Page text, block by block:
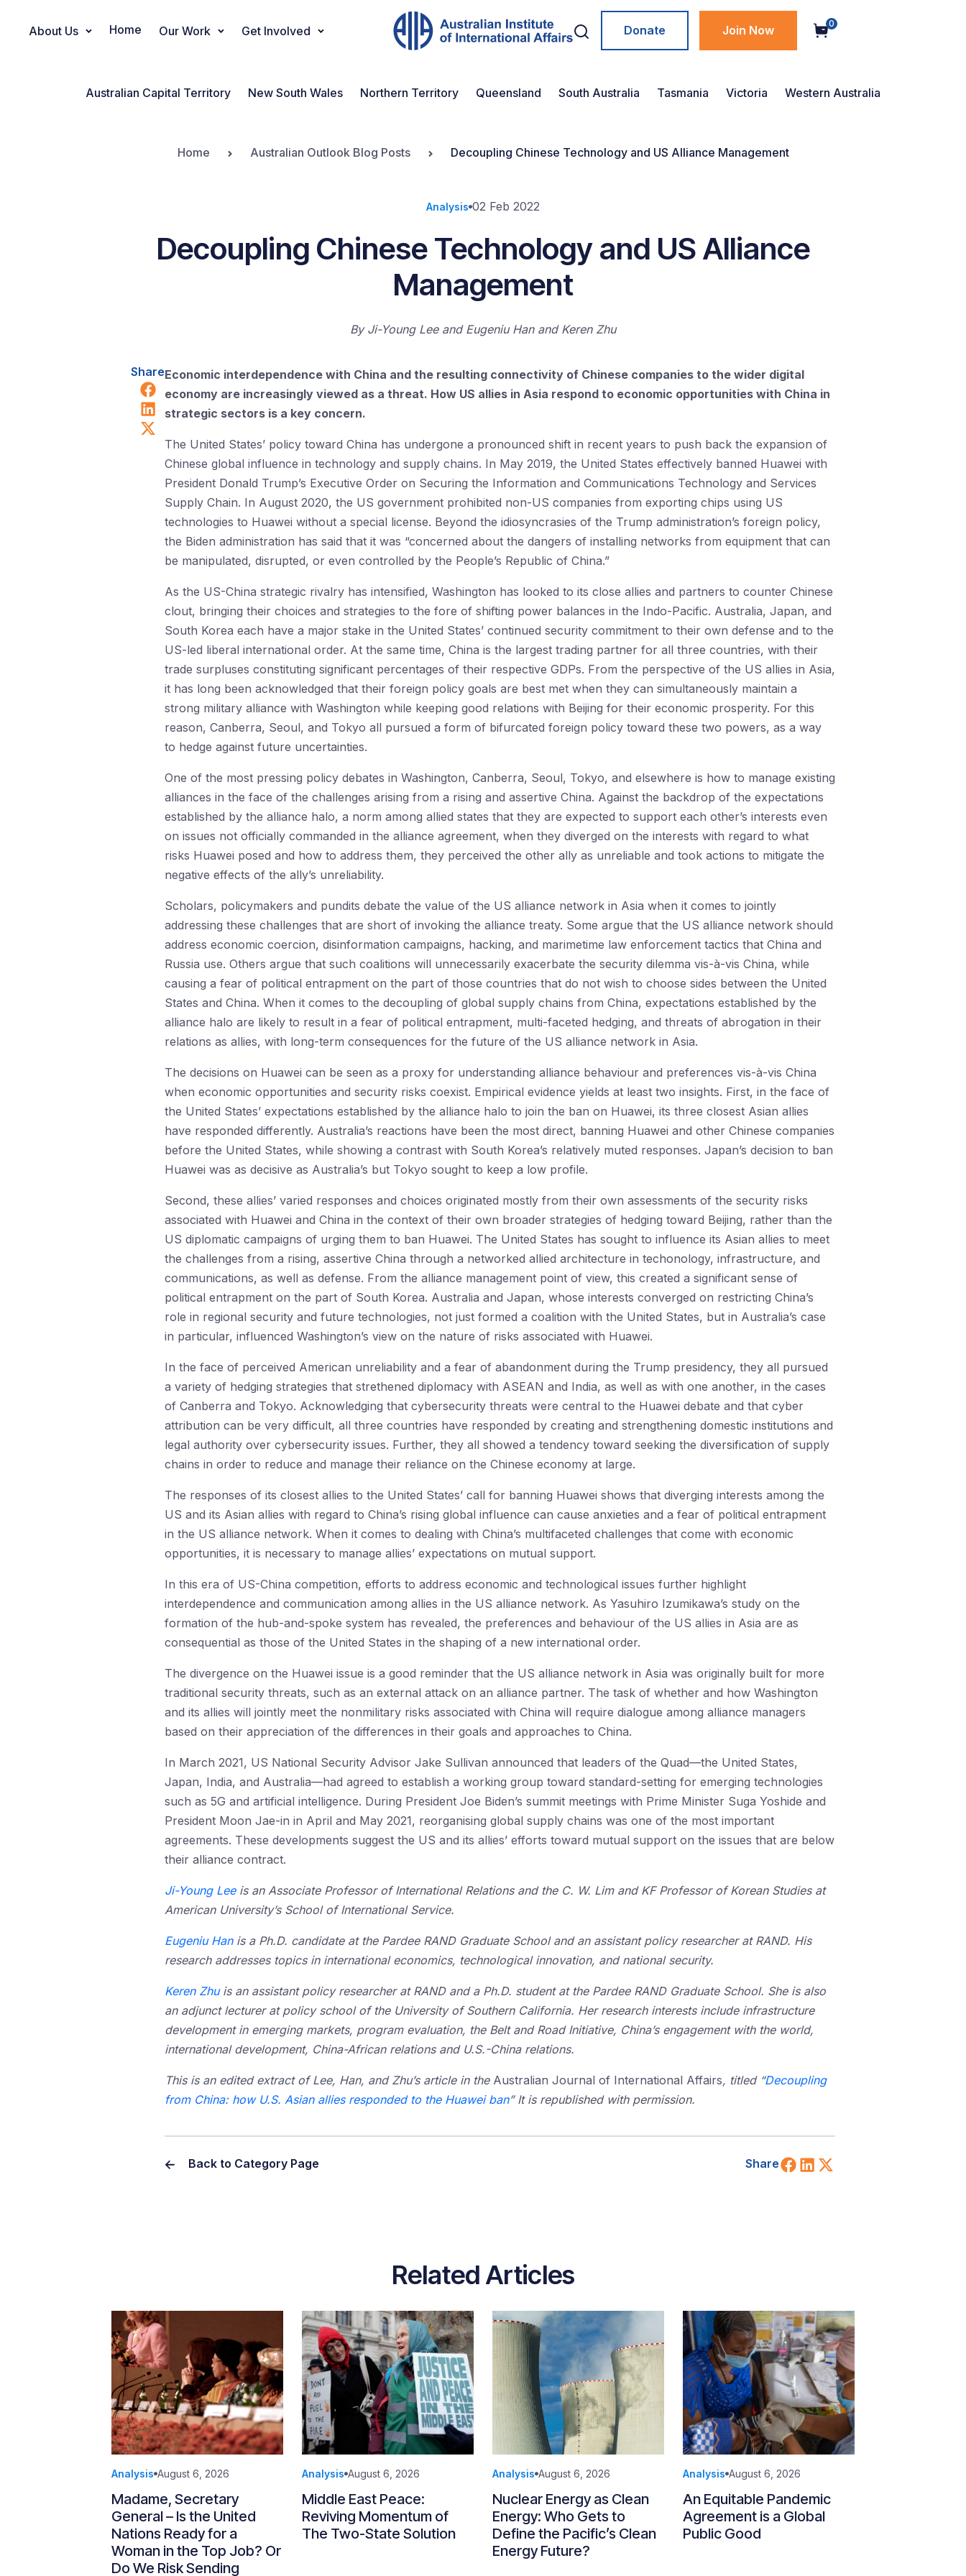
Main Navigation
About Us Home Our Work Get Involved Donate Join Now 0
Australian Capital Territory New South Wales Northern Territory Queensland South Australia Tasmania Victoria Western Australia
Home Australian Outlook Blog Posts Decoupling Chinese Technology and US Alliance Management
Analysis 02 Feb 2022
Decoupling Chinese Technology and US Alliance
Management
By Ji-Young Lee Eugeniu Han Keren Zhu
Share
Share on Facebook
Share on LinkedIn
Share on X (Twitter)
Economic interdependence with China and the resulting connectivity of Chinese companies to the wider digital
economy are increasingly viewed as a threat. How US allies in Asia respond to economic opportunities with China in
strategic sectors is a key concern.
The United States’ policy toward China has undergone a pronounced shift in recent years to push back the expansion of
Chinese global influence in technology and supply chains. In May 2019, the United States effectively banned Huawei with
President Donald Trump’s Executive Order on Securing the Information and Communications Technology and Services
Supply Chain. In August 2020, the US government prohibited non-US companies from exporting chips using US
technologies to Huawei without a special license. Beyond the idiosyncrasies of the Trump administration’s foreign policy,
the Biden administration has said that it was “concerned about the dangers of installing networks from equipment that can
be manipulated, disrupted, or even controlled by the People’s Republic of China.”
As the US-China strategic rivalry has intensified, Washington has looked to its close allies and partners to counter Chinese
clout, bringing their choices and strategies to the fore of shifting power balances in the Indo-Pacific. Australia, Japan, and
South Korea each have a major stake in the United States’ continued security commitment to their own defense and to the
US-led liberal international order. At the same time, China is the largest trading partner for all three countries, with their
trade surpluses constituting significant percentages of their respective GDPs. From the perspective of the US allies in Asia,
it has long been acknowledged that their foreign policy goals are best met when they can simultaneously maintain a
strong military alliance with Washington while keeping good relations with Beijing for their economic prosperity. For this
reason, Canberra, Seoul, and Tokyo all pursued a form of bifurcated foreign policy toward these two powers, as a way
to hedge against future uncertainties.
One of the most pressing policy debates in Washington, Canberra, Seoul, Tokyo, and elsewhere is how to manage existing
alliances in the face of the challenges arising from a rising and assertive China. Against the backdrop of the expectations
established by the alliance halo, a norm among allied states that they are expected to support each other’s interests even
on issues not officially commanded in the alliance agreement, when they diverged on the interests with regard to what
risks Huawei posed and how to address them, they perceived the other ally as unreliable and took actions to mitigate the
negative effects of the ally’s unreliability.
Scholars, policymakers and pundits debate the value of the US alliance network in Asia when it comes to jointly
addressing these challenges that are short of invoking the alliance treaty. Some argue that the US alliance network should
address economic coercion, disinformation campaigns, hacking, and marimetime law enforcement tactics that China and
Russia use. Others argue that such coalitions will unnecessarily exacerbate the security dilemma vis-à-vis China, while
causing a fear of political entrapment on the part of those countries that do not wish to choose sides between the United
States and China. When it comes to the decoupling of global supply chains from China, expectations established by the
alliance halo are likely to result in a fear of political entrapment, multi-faceted hedging, and threats of abrogation in their
relations as allies, with long-term consequences for the future of the US alliance network in Asia.
The decisions on Huawei can be seen as a proxy for understanding alliance behaviour and preferences vis-à-vis China
when economic opportunities and security risks coexist. Empirical evidence yields at least two insights. First, in the face of
the United States’ expectations established by the alliance halo to join the ban on Huawei, its three closest Asian allies
have responded differently. Australia’s reactions have been the most direct, banning Huawei and other Chinese companies
before the United States, while showing a contrast with South Korea’s relatively muted responses. Japan’s decision to ban
Huawei was as decisive as Australia’s but Tokyo sought to keep a low profile.
Second, these allies’ varied responses and choices originated mostly from their own assessments of the security risks
associated with Huawei and China in the context of their own broader strategies of hedging toward Beijing, rather than the
US diplomatic campaigns of urging them to ban Huawei. The United States has sought to influence its Asian allies to meet
the challenges from a rising, assertive China through a networked allied architecture in techonology, infrastructure, and
communications, as well as defense. From the alliance management point of view, this created a significant sense of
political entrapment on the part of South Korea. Australia and Japan, whose interests converged on restricting China’s
role in regional security and future technologies, not just formed a coalition with the United States, but in Australia’s case
in particular, influenced Washington’s view on the nature of risks associated with Huawei.
In the face of perceived American unreliability and a fear of abandonment during the Trump presidency, they all pursued
a variety of hedging strategies that strethened diplomacy with ASEAN and India, as well as with one another, in the cases
of Canberra and Tokyo. Acknowledging that cybersecurity threats were central to the Huawei debate and that cyber
attribution can be very difficult, all three countries have responded by creating and strengthening domestic institutions and
legal authority over cybersecurity issues. Further, they all showed a tendency toward seeking the diversification of supply
chains in order to reduce and manage their reliance on the Chinese economy at large.
The responses of its closest allies to the United States’ call for banning Huawei shows that diverging interests among the
US and its Asian allies with regard to China’s rising global influence can cause anxieties and a fear of political entrapment
in the US alliance network. When it comes to dealing with China’s multifaceted challenges that come with economic
opportunities, it is necessary to manage allies’ expectations on mutual support.
In this era of US-China competition, efforts to address economic and technological issues further highlight
interdependence and communication among allies in the US alliance network. As Yasuhiro Izumikawa’s study on the
formation of the hub-and-spoke system has revealed, the preferences and behaviour of the US allies in Asia are as
consequential as those of the United States in the shaping of a new international order.
The divergence on the Huawei issue is a good reminder that the US alliance network in Asia was originally built for more
traditional security threats, such as an external attack on an alliance partner. The task of whether and how Washington
and its allies will jointly meet the nonmilitary risks associated with China will require dialogue among alliance managers
based on their appreciation of the differences in their goals and approaches to China.
In March 2021, US National Security Advisor Jake Sullivan announced that leaders of the Quad—the United States,
Japan, India, and Australia—had agreed to establish a working group toward standard-setting for emerging technologies
such as 5G and artificial intelligence. During President Joe Biden’s summit meetings with Prime Minister Suga Yoshide and
President Moon Jae-in in April and May 2021, reorganising global supply chains was one of the most important
agreements. These developments suggest the US and its allies’ efforts toward mutual support on the issues that are below
their alliance contract.
Ji-Young Leeis an Associate Professor of International Relations and the C. W. Lim and KF Professor of Korean Studies at
American University’s School of International Service.
Eugeniu Han is a Ph.D. candidate at the Pardee RAND Graduate School and an assistant policy researcher at RAND. His
research addresses topics in international economics, technological innovation, and national security.
Keren Zhuis an assistant policy researcher at RAND and a Ph.D. student at the Pardee RAND Graduate School. She is also
an adjunct lecturer at policy school of the University of Southern California. Her research interests include infrastructure
development in emerging markets, program evaluation, the Belt and Road Initiative, China’s engagement with the world,
international development, China-African relations and U.S.-China relations.
This is an edited extract of Lee, Han, and Zhu’s article in the Australian Journal of International Affairs, titled “Decoupling
from China: how U.S. Asian allies responded to the Huawei ban” It is republished with permission.
Back to Category Page Share Share on Facebook
Share on LinkedIn
Related Articles
Analysis August 6, 2026
Madame, Secretary
General – Is the United
Nations Ready for a
Woman in the Top Job? Or
Do We Risk Sending
Analysis August 6, 2026
Middle East Peace:
Reviving Momentum of
The Two-State Solution
Analysis August 6, 2026
Nuclear Energy as Clean
Energy: Who Gets to
Define the Pacific’s Clean
Energy Future?
Analysis August 6, 2026
An Equitable Pandemic
Agreement is a Global
Public Good